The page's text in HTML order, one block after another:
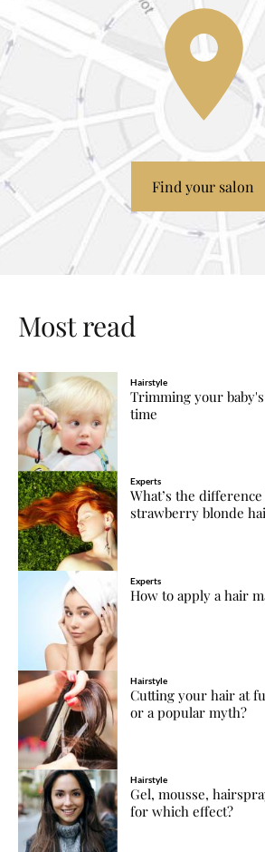
Find your salon
Most read
Hairstyle
Trimming your
time
Experts
What’s the
strawberry blonde
Experts
How to apply a hair
Hairstyle
Cutting your hair at
or a popular myth?
Hairstyle
Gel, mousse,
for which effect?